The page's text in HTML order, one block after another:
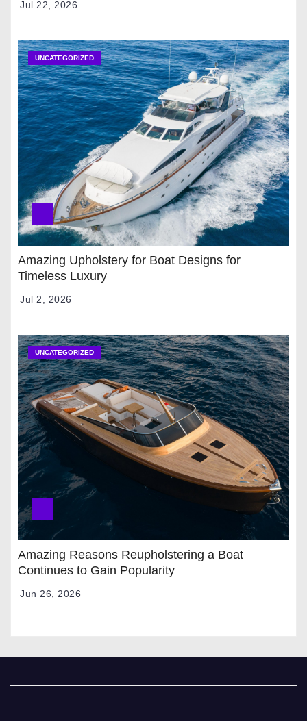
Jul 22, 2026
UNCATEGORIZED
Amazing Upholstery for Boat Designs for
Timeless Luxury
Jul 2, 2026
UNCATEGORIZED
Amazing Reasons Reupholstering a Boat
Continues to Gain Popularity
Jun 26, 2026